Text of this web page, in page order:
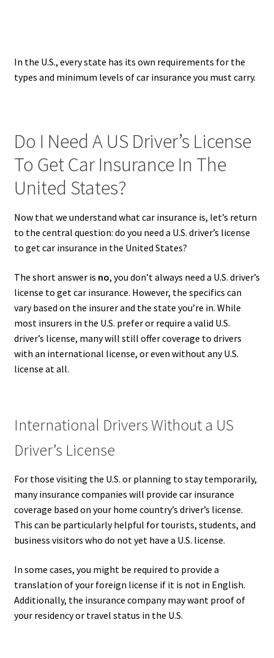
In the U.S., every state has its own requirements for the
types and minimum levels of car insurance you must carry.
Do I Need A US Driver’s License
To Get Car Insurance In The
United States?
Now that we understand what car insurance is, let’s return
to the central question: do you need a U.S. driver’s license
to get car insurance in the United States?
The short answer is no, you don’t always need a U.S. driver’s
license to get car insurance. However, the specifics can
vary based on the insurer and the state you’re in. While
most insurers in the U.S. prefer or require a valid U.S.
driver’s license, many will still offer coverage to drivers
with an international license, or even without any U.S.
license at all.
International Drivers Without a US
Driver’s License
For those visiting the U.S. or planning to stay temporarily,
many insurance companies will provide car insurance
coverage based on your home country’s driver’s license.
This can be particularly helpful for tourists, students, and
business visitors who do not yet have a U.S. license.
In some cases, you might be required to provide a
translation of your foreign license if it is not in English.
Additionally, the insurance company may want proof of
your residency or travel status in the U.S.